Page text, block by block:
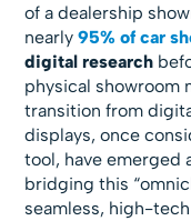
of a dealership
nearly95% of car
digital research
physical showroom
transition from
displays, once
tool, have emerged
bridging this
seamless, high-